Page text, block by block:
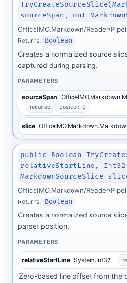
sourceSpan, out
OfficeIMO.Markdown/Reader/
Returns: Boolean
Creates a normalized source
captured during parsing.
PARAMETERS
sourceSpan
required position: 0
slice
public Boolean
relativeStartLine,
MarkdownSourceSlice
OfficeIMO.Markdown/Reader/
Returns: Boolean
Creates a normalized source
parser position.
PARAMETERS
relativeStartLine System.Int32
Zero-based line offset from the